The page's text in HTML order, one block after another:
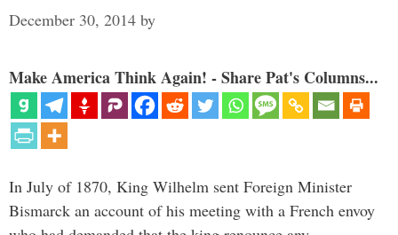
December 30, 2014 by
Make America Think Again! - Share Pat's Columns...
In July of 1870, King Wilhelm sent Foreign Minister
Bismarck an account of his meeting with a French envoy